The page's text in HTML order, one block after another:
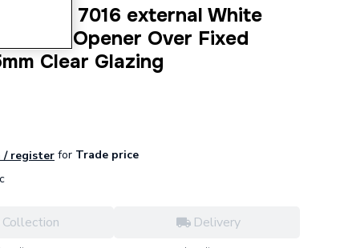
Grey 7016 external White
Hung Opener Over Fixed
Clear Glazing
/ register for Trade price
Collection Delivery